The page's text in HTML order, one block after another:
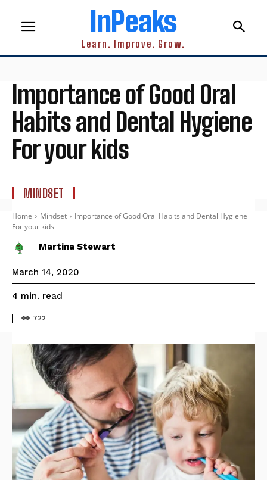
InPeaks
Learn. Improve. Grow.
Importance of Good Oral
Habits and Dental Hygiene
For your kids
MINDSET
Home Mindset
Importance of Good Oral Habits and Dental Hygiene
For your kids
Martina Stewart
March 14, 2020
4 min. read
722